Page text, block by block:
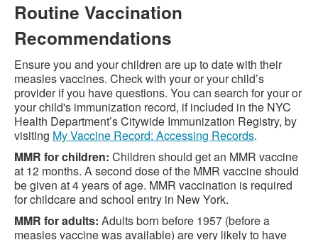
Routine Vaccination
Recommendations
Ensure you and your children are up to date with their
measles vaccines. Check with your or your child’s
provider if you have questions. You can search for your or
your child's immunization record, if included in the NYC
Health Department’s Citywide Immunization Registry, by
visiting My Vaccine Record: Accessing Records.
MMR for children: Children should get an MMR vaccine
at 12 months. A second dose of the MMR vaccine should
be given at 4 years of age. MMR vaccination is required
for childcare and school entry in New York.
MMR for adults: Adults born before 1957 (before a
measles vaccine was available) are very likely to have